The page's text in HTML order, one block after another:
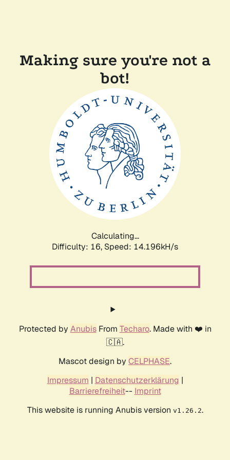
Making sure you're not a
bot!
Calculating...
Difficulty: 16, Speed: 14.196kH/s
Protected by AnubisFrom Techaro. Made with ❤️ in
🇨🇦.
Mascot design by CELPHASE.
Impressum | Datenschutzerklärung |
Barrierefreiheit-- Imprint
This website is running Anubis version v1.26.2.